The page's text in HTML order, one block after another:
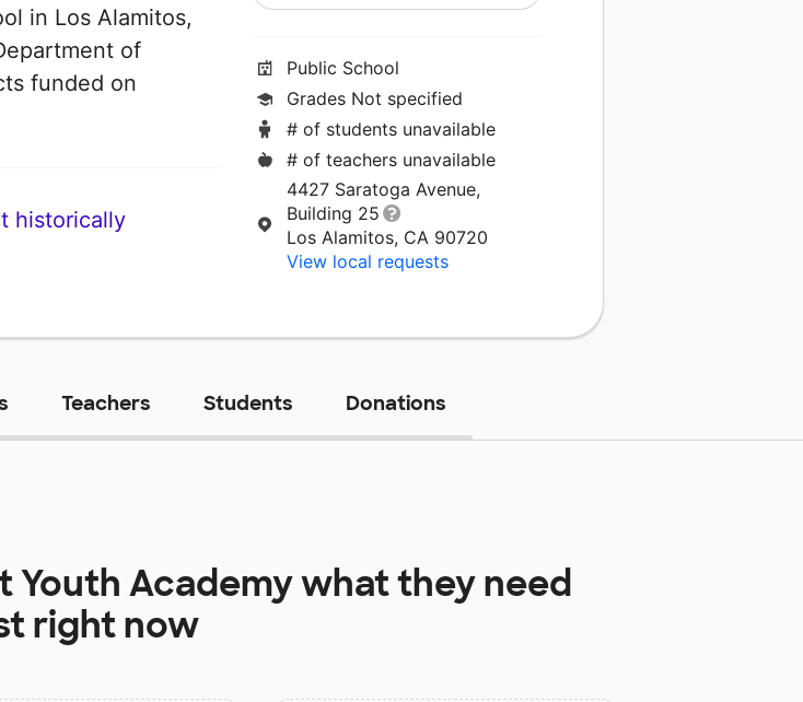
in Los Alamitos,
of
funded on
historically
Public School
Grades Not specified
# of students unavailable
# of teachers unavailable
4427 Saratoga Avenue,
Building 25
Los Alamitos, CA 90720
View local requests
Teachers Students Donations
Youth Academywhat they need
right now